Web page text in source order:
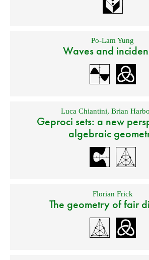
Po-Lam Yung
Waves and
Luca Chiantini,Brian
Geproci sets: a new
algebraic
Florian Frick
The geometry of fair